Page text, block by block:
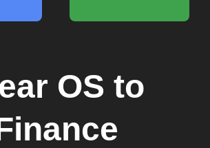
OS to